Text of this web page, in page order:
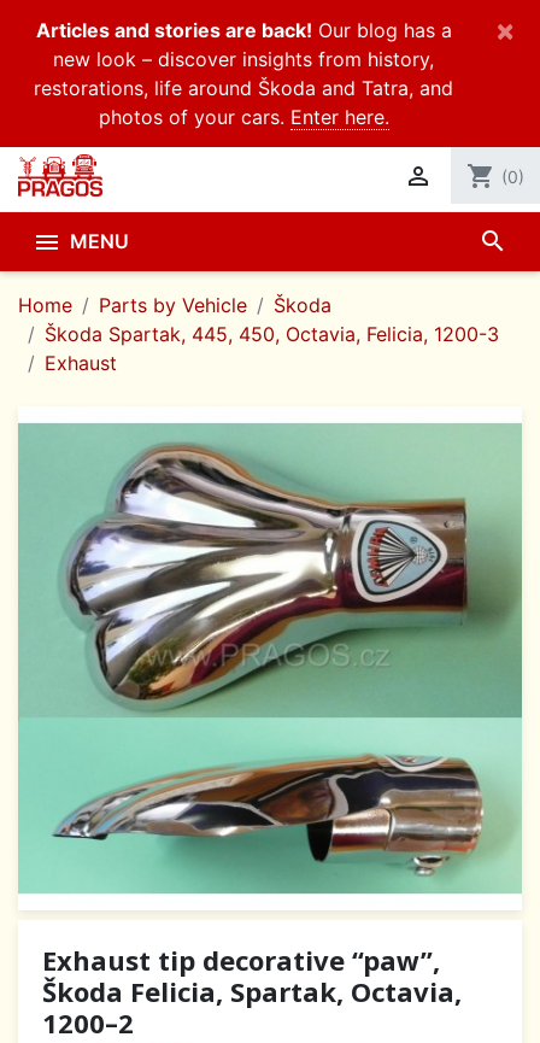
Articles and stories are back! Our blog has a
new look – discover insights from history,
restorations, life around Škoda and Tatra, and
photos of your cars. Enter here.
×
 shopping_cart (0)
 MENU search
Home Parts by Vehicle
Škoda
Škoda Spartak, 445, 450, Octavia, Felicia, 1200-3
Exhaust
Exhaust tip decorative “paw”,
Škoda Felicia, Spartak, Octavia,
1200–2